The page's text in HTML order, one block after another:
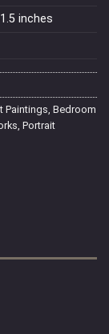
inches
Paintings Bedroom
Portrait